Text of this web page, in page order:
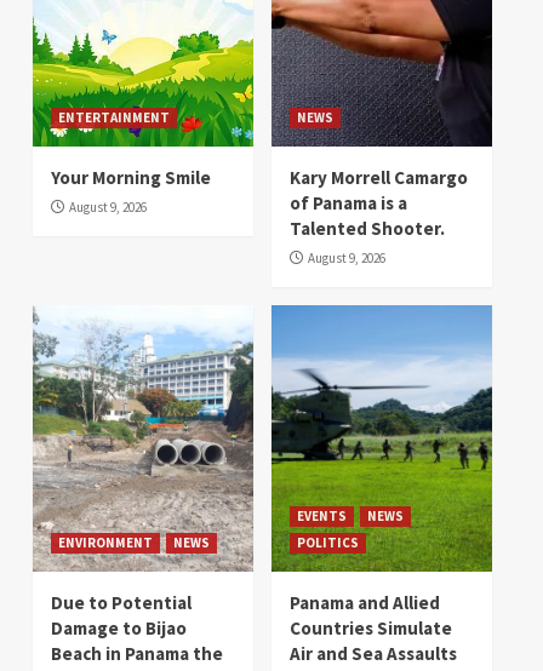
ENTERTAINMENT
Your Morning Smile
August 9, 2026
NEWS
Kary Morrell Camargo
of Panama is a
Talented Shooter.
August 9, 2026
ENVIRONMENT NEWS
Due to Potential
Damage to Bijao
Beach in Panama the
EVENTS
NEWS
POLITICS
Panama and Allied
Countries Simulate
Air and Sea Assaults